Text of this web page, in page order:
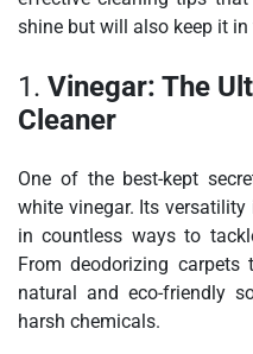
shine but will also keep it
1. Vinegar: The
Cleaner
One of the best-kept
white vinegar. Its
in countless ways to
From deodorizing
natural and eco-friendly
harsh chemicals.